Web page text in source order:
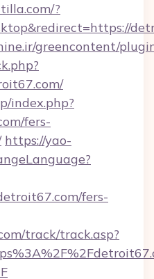
?
greencontent/
index.php?
fers-
https://yao-
fers-
track/track.asp?